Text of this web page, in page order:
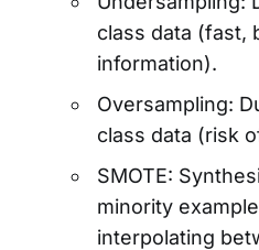
class data (fast,
information).
Oversampling:
class data (risk
SMOTE:
minority
interpolating